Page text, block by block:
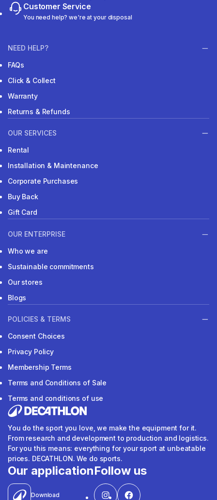
Customer Service
You need help? we're at your disposal
NEED HELP?
FAQs
Click & Collect
Warranty
Returns & Refunds
OUR SERVICES
Rental
Installation & Maintenance
Corporate Purchases
Buy Back
Gift Card
OUR ENTERPRISE
Who we are
Sustainable commitments
Our stores
Blogs
POLICIES & TERMS
Consent Choices
Privacy Policy
Membership Terms
Terms and Conditions of Sale
Terms and conditions of use
You do the sport you love, we make the equipment for it.
From research and development to production and logistics.
For you this means: everything for your sport at unbeatable
prices. DECATHLON. We do sports.
Our application
Download
Follow us